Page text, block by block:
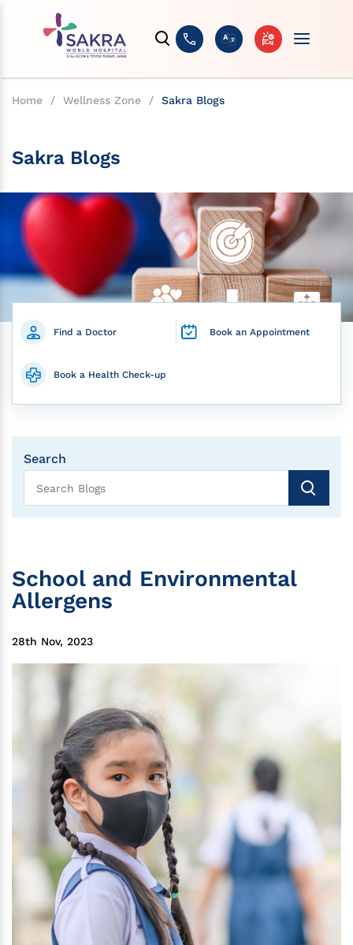
Home / Wellness Zone / Sakra Blogs
Sakra Blogs
Find a Doctor Book an Appointment
Book a Health Check-up
Search
School and Environmental
Allergens
28th Nov, 2023